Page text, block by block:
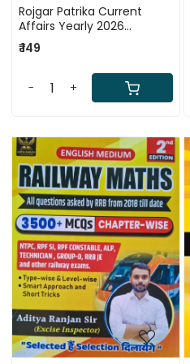
Rojgar Patrika Current
Affairs Yearly 2026
(November 2024 to
November 2025) By Ankit
₹ 149
- +
Loading...